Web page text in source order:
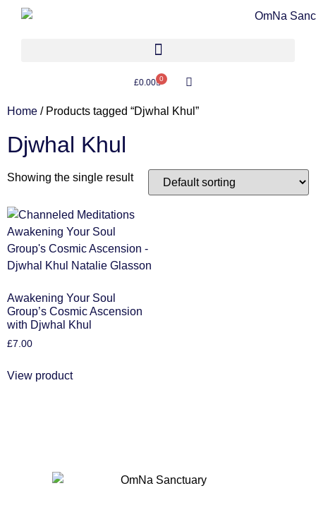
£0.00 0
Home / Products tagged “Djwhal Khul”
Djwhal Khul
Showing the single result
Awakening Your Soul
Group’s Cosmic Ascension
with Djwhal Khul
£7.00
View product